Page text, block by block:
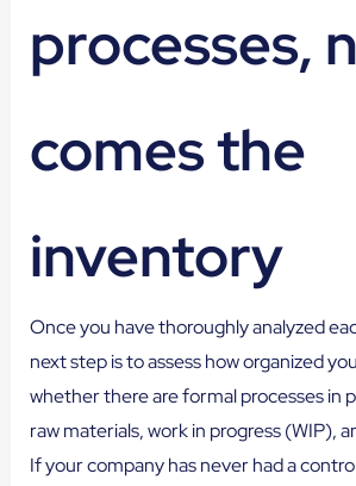
processes,
comes the
inventory
Once you have thoroughly analyzed
next step is to assess how organized
whether there are formal processes in
raw materials, work in progress (WIP),
If your company has never had a